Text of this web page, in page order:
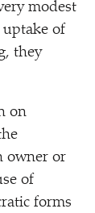
modest
uptake of
they
on
owner or
of
forms